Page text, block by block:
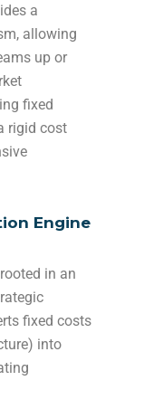
a
allowing
up or
fixed
rigid cost
Engine
in an
fixed costs
into